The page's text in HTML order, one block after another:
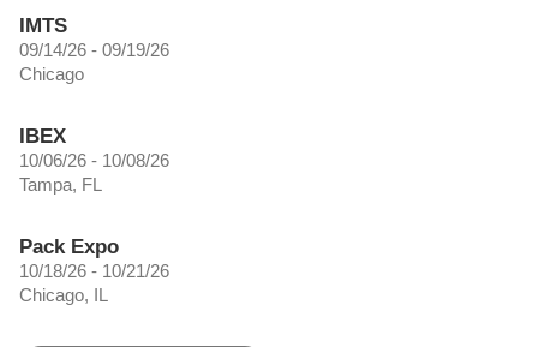
IMTS
09/14/26 - 09/19/26
Chicago
IBEX
10/06/26 - 10/08/26
Tampa, FL
Pack Expo
10/18/26 - 10/21/26
Chicago, IL